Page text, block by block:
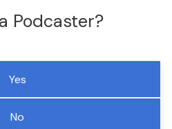
Podcaster?
Yes
No